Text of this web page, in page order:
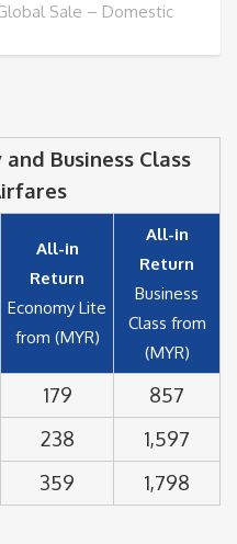
Sale – Domestic
Business Class
All-in
Return
Economy Lite
from (MYR)
All-in
Return
Business
Class from
(MYR)
179 857
238 1,597
359 1,798